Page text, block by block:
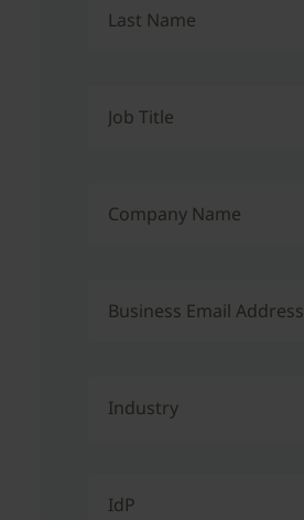
Last Name
Job Title
Company Name
Business Email Address
Industry
IdP